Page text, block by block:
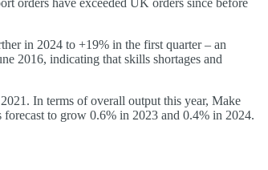
orders have exceeded UK orders since before
in 2024 to +19% in the first quarter – an
2016, indicating that skills shortages and
In terms of overall output this year, Make
to grow 0.6% in 2023 and 0.4% in 2024.